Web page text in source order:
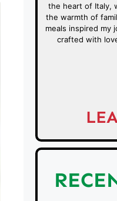
the heart of Italy,
the warmth of
meals inspired my
crafted with